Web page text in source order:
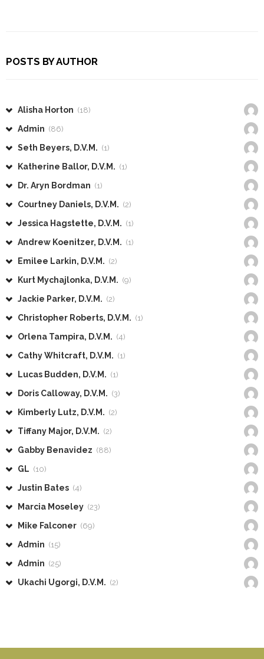
POSTS BY AUTHOR
Alisha Horton (18)
Admin (86)
Seth Beyers, D.V.M. (1)
Katherine Ballor, D.V.M. (1)
Dr. Aryn Bordman (1)
Courtney Daniels, D.V.M. (2)
Jessica Hagstette, D.V.M. (1)
Andrew Koenitzer, D.V.M. (1)
Emilee Larkin, D.V.M. (2)
Kurt Mychajlonka, D.V.M. (9)
Jackie Parker, D.V.M. (2)
Christopher Roberts, D.V.M. (1)
Orlena Tampira, D.V.M. (4)
Cathy Whitcraft, D.V.M. (1)
Lucas Budden, D.V.M. (1)
Doris Calloway, D.V.M. (3)
Kimberly Lutz, D.V.M. (2)
Tiffany Major, D.V.M. (2)
Gabby Benavidez (88)
GL (10)
Justin Bates (4)
Marcia Moseley (23)
Mike Falconer (69)
Admin (15)
Admin (25)
Ukachi Ugorgi, D.V.M. (2)